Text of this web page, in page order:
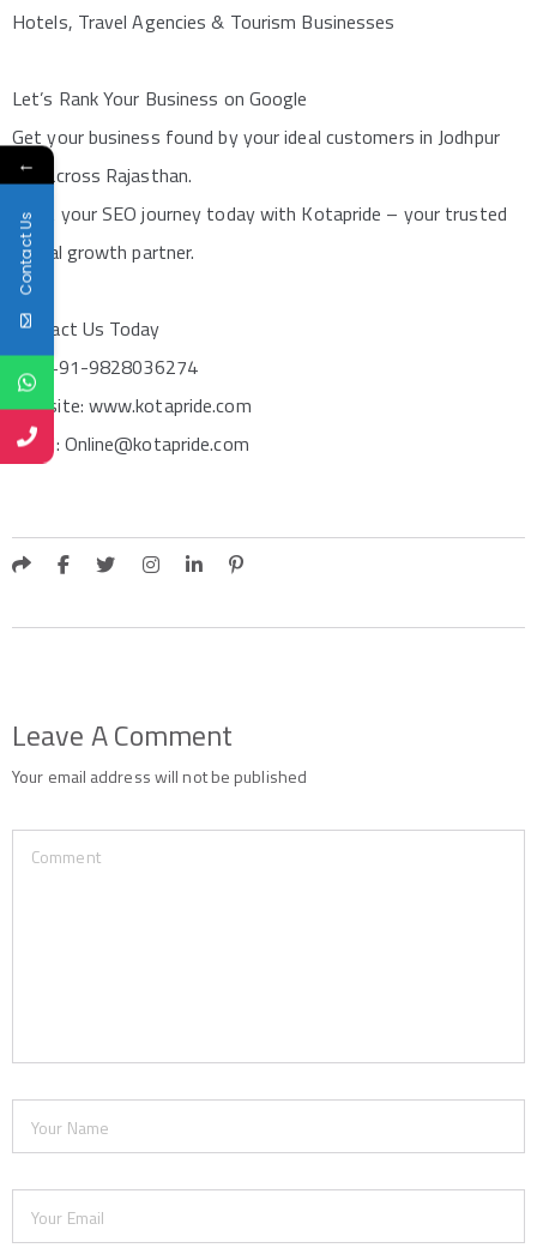
Hotels, Travel Agencies & Tourism Businesses
Let’s Rank Your Business on Google
Get your business found by your ideal customers in Jodhpur
and across Rajasthan.
Start your SEO journey today with Kotapride – your trusted
digital growth partner.
Contact Us Today
Call: +91-9828036274
Website: www.kotapride.com
Email: Online@kotapride.com
Leave A Comment
Your email address will not be published
←
Contact Us